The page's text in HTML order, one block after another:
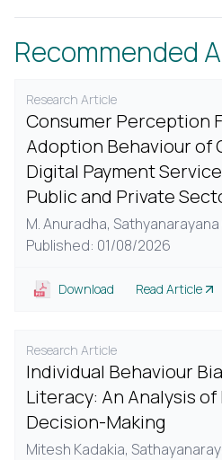
Recommended
Research Article
Consumer Perception
Adoption Behaviour of
Digital Payment
Public and Private
M. Anuradha,
Published: 01/08/2026
Download Read Article
Research Article
Individual Behaviour
Literacy: An Analysis
Decision-Making
Mitesh Kadakia,